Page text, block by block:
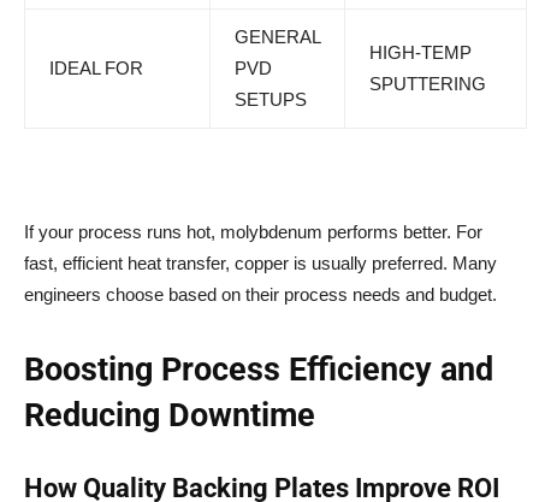
IDEAL FOR
GENERAL
PVD
SETUPS
HIGH-TEMP
SPUTTERING
If your process runs hot, molybdenum performs better. For
fast, efficient heat transfer, copper is usually preferred. Many
engineers choose based on their process needs and budget.
Boosting Process Efficiency and
Reducing Downtime
How Quality Backing Plates Improve ROI